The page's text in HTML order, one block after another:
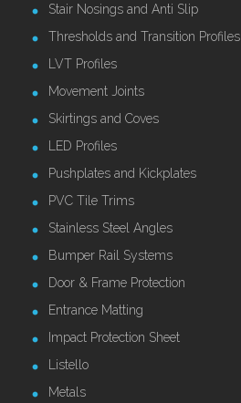
Stair Nosings and Anti Slip
Thresholds and Transition Profiles
LVT Profiles
Movement Joints
Skirtings and Coves
LED Profiles
Pushplates and Kickplates
PVC Tile Trims
Stainless Steel Angles
Bumper Rail Systems
Door & Frame Protection
Entrance Matting
Impact Protection Sheet
Listello
Metals